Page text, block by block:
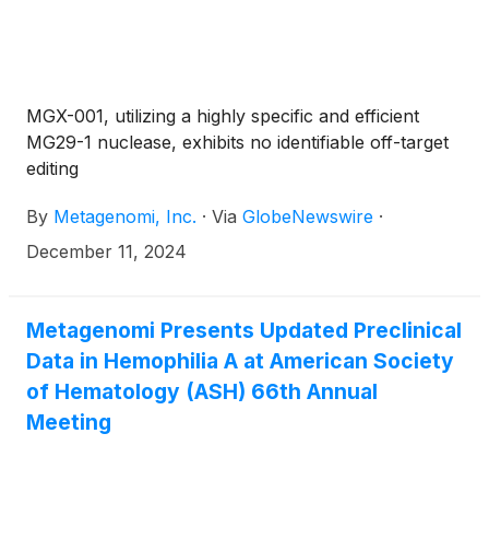
MGX-001, utilizing a highly specific and efficient
MG29-1 nuclease, exhibits no identifiable off-target
editing
By Metagenomi, Inc. · Via GlobeNewswire ·
December 11, 2024
Metagenomi Presents Updated Preclinical
Data in Hemophilia A at American Society
of Hematology (ASH) 66th Annual
Meeting